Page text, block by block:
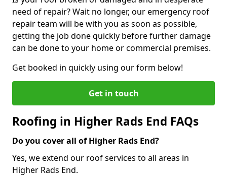
need of repair? Wait no longer, our emergency roof
repair team will be with you as soon as possible,
getting the job done quickly before further damage
can be done to your home or commercial premises.
Get booked in quickly using our form below!
Get in touch
Roofing in Higher Rads End FAQs
Do you cover all of Higher Rads End?
Yes, we extend our roof services to all areas in
Higher Rads End.